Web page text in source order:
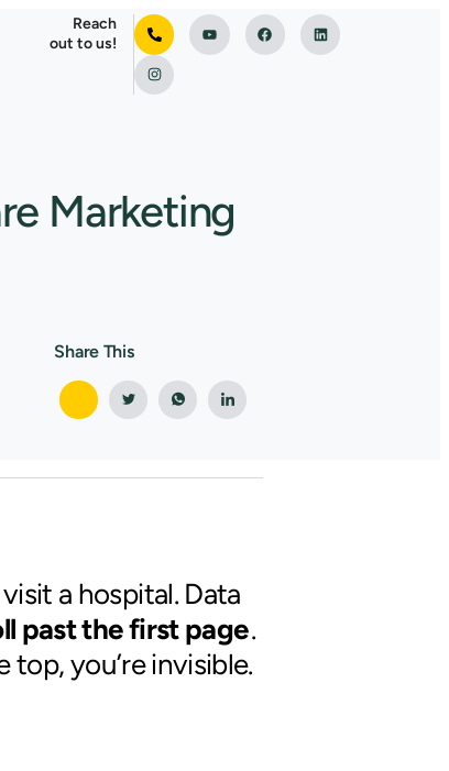
Reach
out to us!
Marketing
Share This
a hospital. Data
past the first page.
you’re invisible.